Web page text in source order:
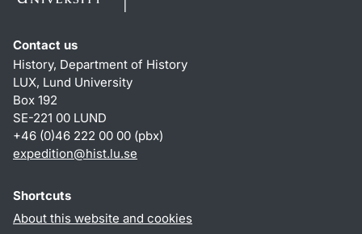
Contact us
History, Department of History
LUX, Lund University
Box 192
SE-221 00 LUND
+46 (0)46 222 00 00 (pbx)
expedition@hist.lu.se
Shortcuts
About this website and cookies